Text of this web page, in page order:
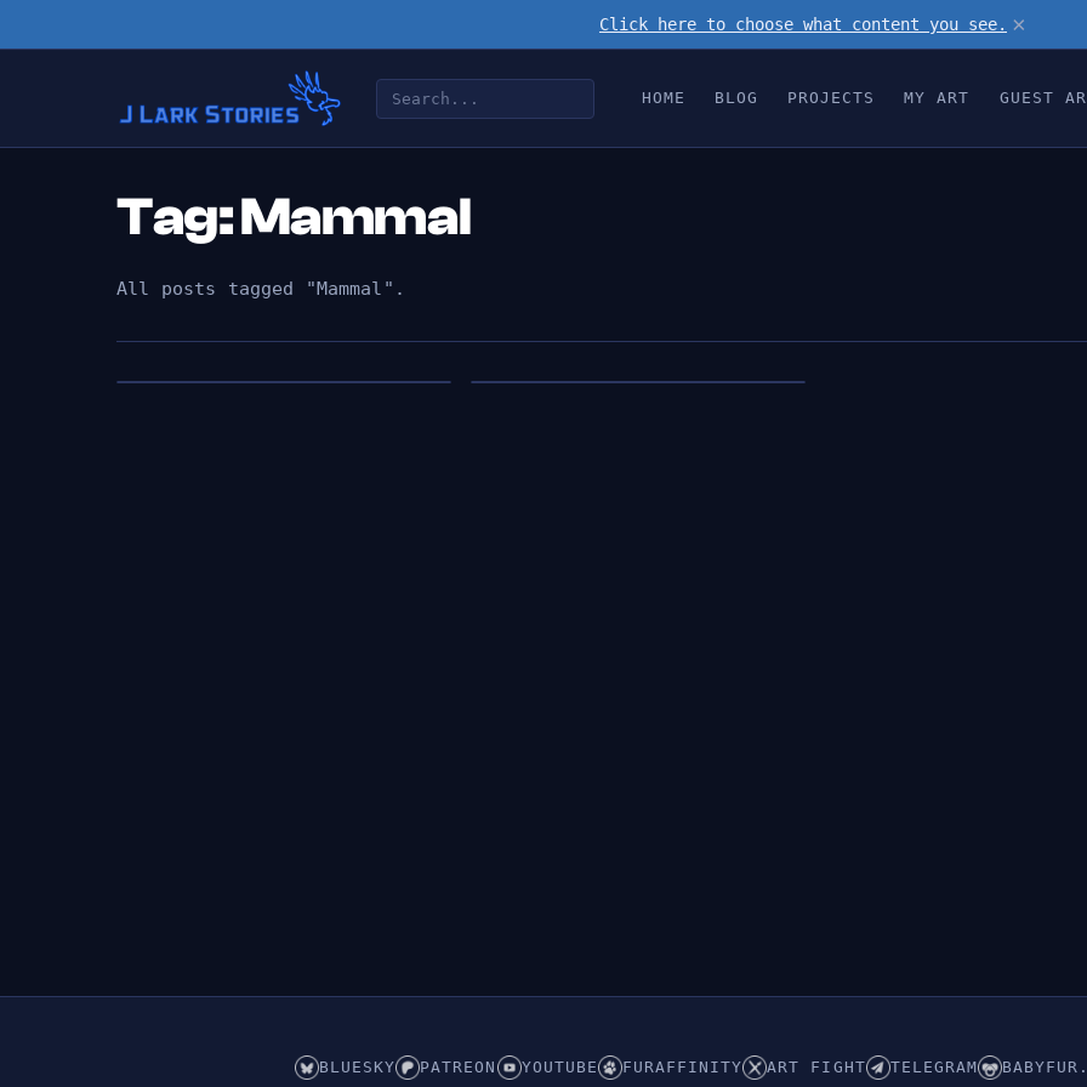
Click here to choose what content you see. ×
HOME BLOG PROJECTS MY ART GUEST
Tag: Mammal
All posts tagged "Mammal".
BLUESKY PATREON YOUTUBE FURAFFINITY ART FIGHT TELEGRAM